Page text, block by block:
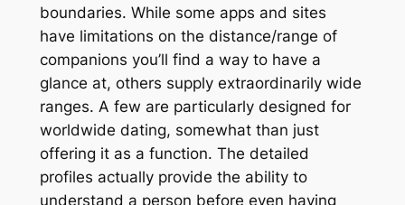
boundaries. While some apps and sites
have limitations on the distance/range of
companions you’ll find a way to have a
glance at, others supply extraordinarily wide
ranges. A few are particularly designed for
worldwide dating, somewhat than just
offering it as a function. The detailed
profiles actually provide the ability to
understand a person before even having